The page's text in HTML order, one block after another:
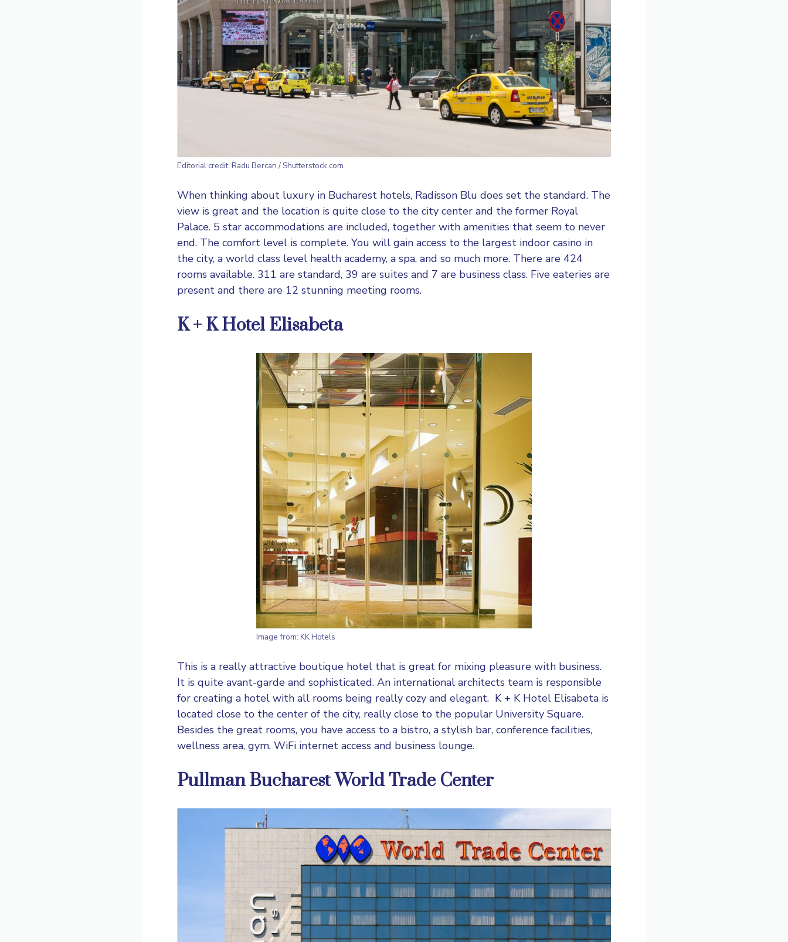
Editorial credit: Radu Bercan / Shutterstock.com
When thinking about luxury in Bucharest hotels, Radisson Blu does set the standard. The
view is great and the location is quite close to the city center and the former Royal
Palace. 5 star accommodations are included, together with amenities that seem to never
end. The comfort level is complete. You will gain access to the largest indoor casino in
the city, a world class level health academy, a spa, and so much more. There are 424
rooms available. 311 are standard, 39 are suites and 7 are business class. Five eateries are
present and there are 12 stunning meeting rooms.
K + K Hotel Elisabeta
Image from: KK Hotels
This is a really attractive boutique hotel that is great for mixing pleasure with business.
It is quite avant-garde and sophisticated. An international architects team is responsible
for creating a hotel with all rooms being really cozy and elegant. K + K Hotel Elisabeta is
located close to the center of the city, really close to the popular University Square.
Besides the great rooms, you have access to a bistro, a stylish bar, conference facilities,
wellness area, gym, WiFi internet access and business lounge.
Pullman Bucharest World Trade Center